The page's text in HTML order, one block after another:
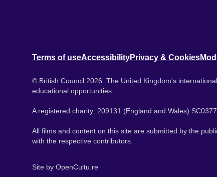
Terms of useAccessibilityPrivacy & Cookies
© British Council 2026. The United Kingdom's
educational opportunities.
A registered charity: 209131 (England and Wales)
All films and content on this site are submitted by the
with the respective contributors.
Site by OpenCultu.re